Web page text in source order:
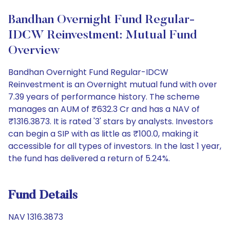
Bandhan Overnight Fund Regular-
IDCW Reinvestment: Mutual Fund
Overview
Bandhan Overnight Fund Regular-IDCW
Reinvestment is an Overnight mutual fund with over
7.39 years of performance history. The scheme
manages an AUM of ₹632.3 Cr and has a NAV of
₹1316.3873. It is rated '3' stars by analysts. Investors
can begin a SIP with as little as ₹100.0, making it
accessible for all types of investors. In the last 1 year,
the fund has delivered a return of 5.24%.
Fund Details
NAV 1316.3873